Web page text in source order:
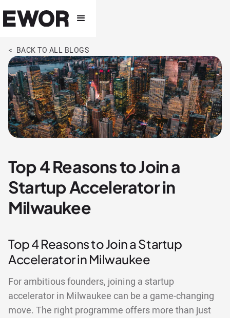
< BACK TO ALL BLOGS
Top 4 Reasons to Join a
Startup Accelerator in
Milwaukee
Top 4 Reasons to Join a Startup
Accelerator in Milwaukee
For ambitious founders, joining a startup
accelerator in Milwaukee can be a game-changing
move. The right programme offers more than just